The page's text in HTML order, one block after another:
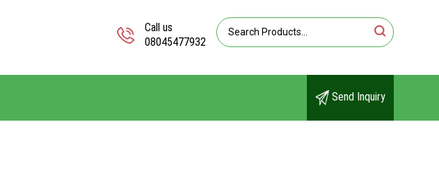
Call us
08045477932
Send Inquiry